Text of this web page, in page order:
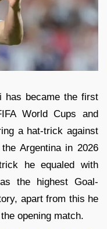
has became the first
World Cups and
a hat-trick against
Argentina in 2026
he equaled with
the highest Goal-
apart from this he
opening match.